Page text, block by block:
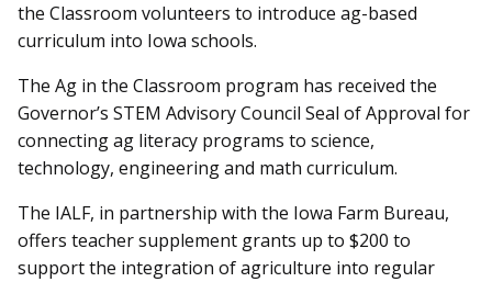
the Classroom volunteers to introduce ag-based
curriculum into Iowa schools.
The Ag in the Classroom program has received the
Governor’s STEM Advisory Council Seal of Approval for
connecting ag literacy programs to science,
technology, engineering and math curriculum.
The IALF, in partnership with the Iowa Farm Bureau,
offers teacher supplement grants up to $200 to
support the integration of agriculture into regular